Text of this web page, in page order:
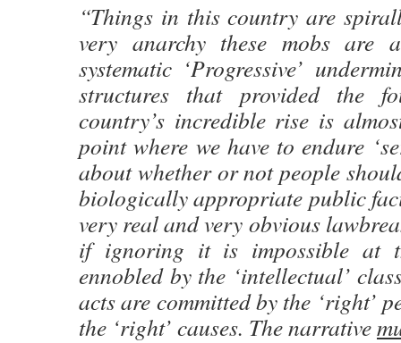
“Things in this country are
very anarchy these mobs are
systematic ‘Progressive’
structures that provided the
country’s incredible rise is
point where we have to endure
about whether or not people
biologically appropriate public
very real and very obvious
if ignoring it is impossible at
ennobled by the ‘intellectual’
acts are committed by the ‘right’
the ‘right’ causes. The narrative